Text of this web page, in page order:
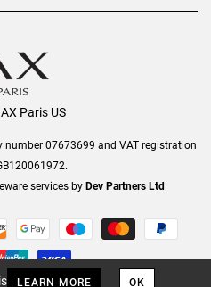
Paris US
number 07673699 and VAT registration
services byDev Partners Ltd
LEARN MORE OK